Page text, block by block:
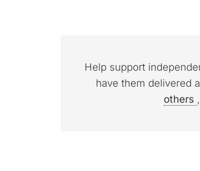
Help support
have them delivered
others